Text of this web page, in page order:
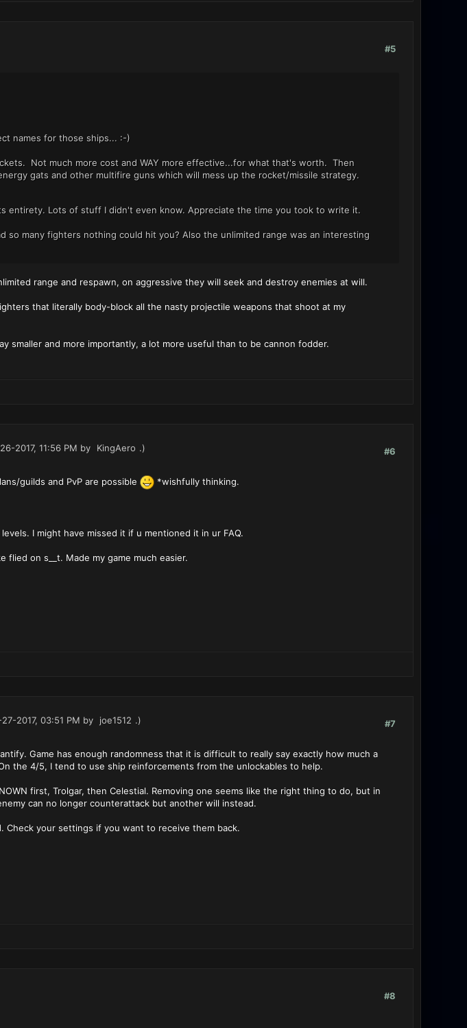
#5
names for those ships... :-)
Not much more cost and WAY more effective...for what that's worth. Then
gats and other multifire guns which will mess up the rocket/missile strategy.
entirety. Lots of stuff I didn't even know. Appreciate the time you took to write it.
so many fighters nothing could hit you? Also the unlimited range was an interesting
range and respawn, on aggressive they will seek and destroy enemies at will.
that literally body-block all the nasty projectile weapons that shoot at my
smaller and more importantly, a lot more useful than to be cannon fodder.
#6
2017, 11:56 PM by KingAero .)
guilds and PvP are possible *wishfully thinking.
I might have missed it if u mentioned it in ur FAQ.
on s__t. Made my game much easier.
#7
2017, 03:51 PM by joe1512 .)
Game has enough randomness that it is difficult to really say exactly how much a
the 4/5, I tend to use ship reinforcements from the unlockables to help.
first, Trolgar, then Celestial. Removing one seems like the right thing to do, but in
can no longer counterattack but another will instead.
Check your settings if you want to receive them back.
#8